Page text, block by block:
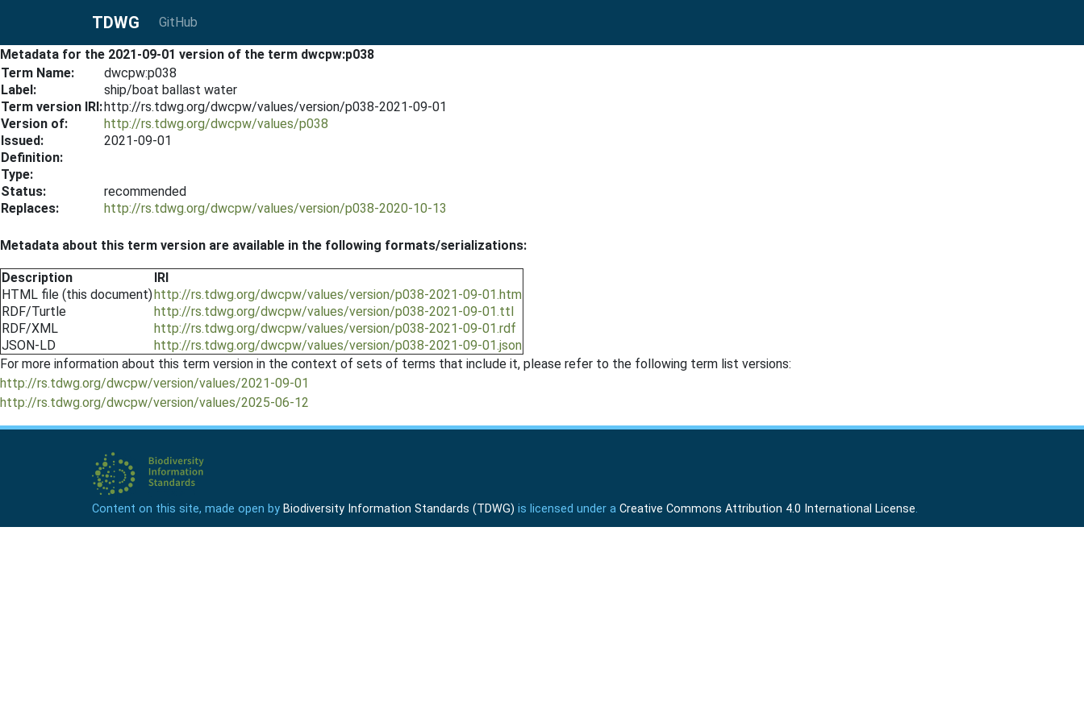
TDWG GitHub
Metadata for the 2021-09-01 version of the term dwcpw:p038
Term Name:
dwcpw:p038
Label:
ship/boat ballast water
Term version IRI:http://rs.tdwg.org/dwcpw/values/version/p038-2021-09-01
Version of:
http://rs.tdwg.org/dwcpw/values/p038
Issued:
2021-09-01
Definition:
Type:
Status:
recommended
Replaces:
http://rs.tdwg.org/dwcpw/values/version/p038-2020-10-13
Metadata about this term version are available in the following formats/serializations:
Description
IRI
HTML file (this document)http://rs.tdwg.org/dwcpw/values/version/p038-2021-09-01.htm
RDF/Turtle
http://rs.tdwg.org/dwcpw/values/version/p038-2021-09-01.ttl
RDF/XML
http://rs.tdwg.org/dwcpw/values/version/p038-2021-09-01.rdf
JSON-LD
http://rs.tdwg.org/dwcpw/values/version/p038-2021-09-01.json
For more information about this term version in the context of sets of terms that include it, please refer to the following term list versions:
http://rs.tdwg.org/dwcpw/version/values/2021-09-01
http://rs.tdwg.org/dwcpw/version/values/2025-06-12
Content on this site, made open by Biodiversity Information Standards (TDWG) is licensed under a Creative Commons Attribution 4.0 International License.